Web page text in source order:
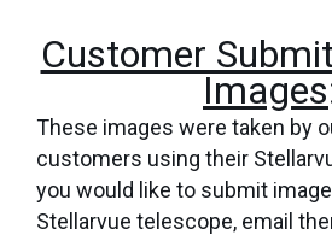
Customer
Images
These images were taken by
customers using their
you would like to submit
Stellarvue telescope, email